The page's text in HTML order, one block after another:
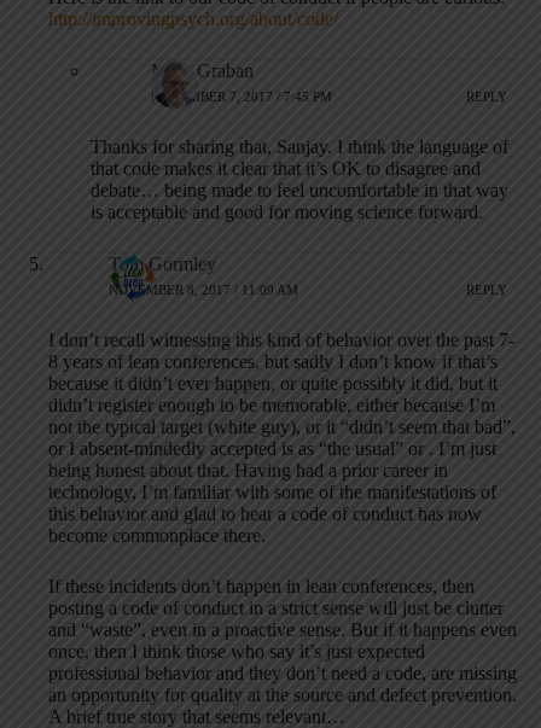
http://improvingpsych.org/about/code/
Mark Graban
NOVEMBER 7, 2017 / 7:45 PM REPLY
Thanks for sharing that, Sanjay. I think the language of
that code makes it clear that it’s OK to disagree and
debate… being made to feel uncomfortable in that way
is acceptable and good for moving science forward.
Tom Gormley
NOVEMBER 8, 2017 / 11:09 AM REPLY
I don’t recall witnessing this kind of behavior over the past 7-
8 years of lean conferences, but sadly I don’t know if that’s
because it didn’t ever happen, or quite possibly it did, but it
didn’t register enough to be memorable, either because I’m
not the typical target (white guy), or it “didn’t seem that bad”,
or I absent-mindedly accepted is as “the usual” or . I’m just
being honest about that. Having had a prior career in
technology, I’m familiar with some of the manifestations of
this behavior and glad to hear a code of conduct has now
become commonplace there.
If these incidents don’t happen in lean conferences, then
posting a code of conduct in a strict sense will just be clutter
and “waste”, even in a proactive sense. But if it happens even
once, then I think those who say it’s just expected
professional behavior and they don’t need a code, are missing
an opportunity for quality at the source and defect prevention.
A brief true story that seems relevant…